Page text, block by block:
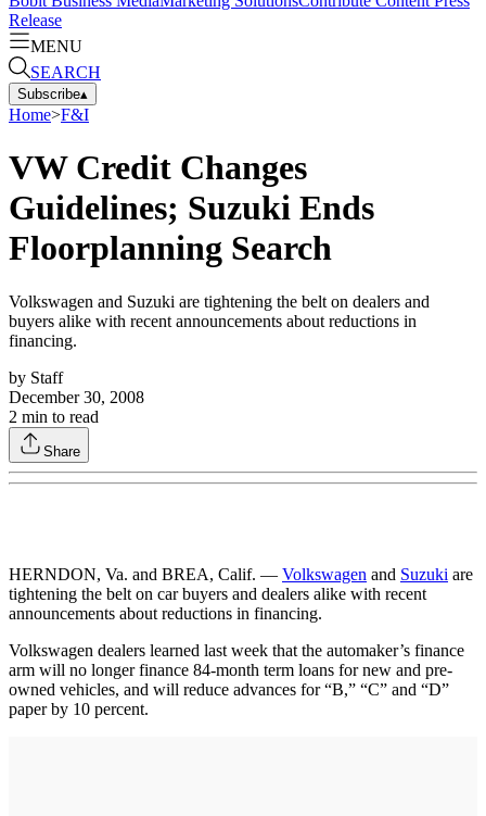
Release
MENU
SEARCH
Subscribe▴
Home>F&I
VW Credit Changes
Guidelines; Suzuki Ends
Floorplanning Search
Volkswagen and Suzuki are tightening the belt on dealers and
buyers alike with recent announcements about reductions in
financing.
by Staff
December 30, 2008
2 min to read
Share
HERNDON, Va. and BREA, Calif. — Volkswagen and Suzuki are
tightening the belt on car buyers and dealers alike with recent
announcements about reductions in financing.
Volkswagen dealers learned last week that the automaker’s finance
arm will no longer finance 84-month term loans for new and pre-
owned vehicles, and will reduce advances for “B,” “C” and “D”
paper by 10 percent.